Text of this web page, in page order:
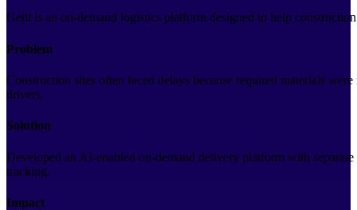
Getit is an on-demand logistics platform designed to help
Problem
Construction sites often faced delays because required materials
drivers.
Solution
Developed an AI-enabled on-demand delivery platform with
tracking.
Impact